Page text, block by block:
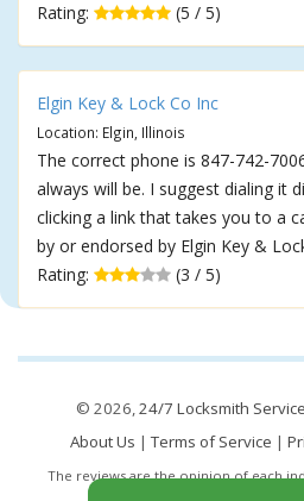
Rating:
(5 / 5)
Elgin Key & Lock Co Inc
Location: Elgin, Illinois
The correct phone is 847-742-
always will be. I suggest dialing it
clicking a link that takes you to a
by or endorsed by Elgin Key &
Rating:
(3 / 5)
© 2026,24/7 Locksmith
About Us |Terms of Service |
The reviews are the opinion of each